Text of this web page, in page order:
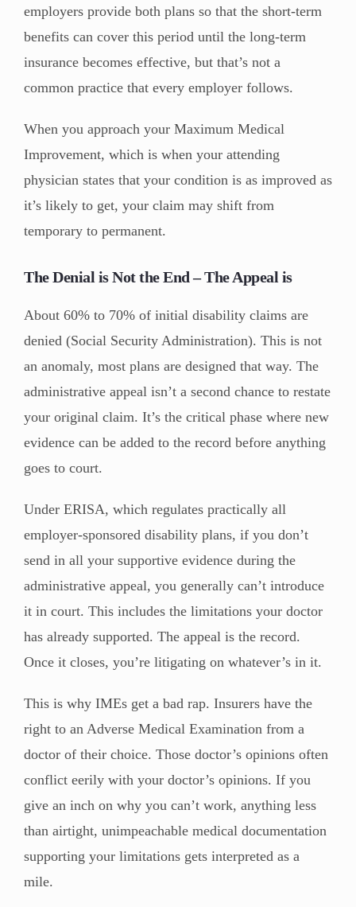
employers provide both plans so that the short-term
benefits can cover this period until the long-term
insurance becomes effective, but that’s not a
common practice that every employer follows.
When you approach your Maximum Medical
Improvement, which is when your attending
physician states that your condition is as improved as
it’s likely to get, your claim may shift from
temporary to permanent.
The Denial is Not the End – The Appeal is
About 60% to 70% of initial disability claims are
denied (Social Security Administration). This is not
an anomaly, most plans are designed that way. The
administrative appeal isn’t a second chance to restate
your original claim. It’s the critical phase where new
evidence can be added to the record before anything
goes to court.
Under ERISA, which regulates practically all
employer-sponsored disability plans, if you don’t
send in all your supportive evidence during the
administrative appeal, you generally can’t introduce
it in court. This includes the limitations your doctor
has already supported. The appeal is the record.
Once it closes, you’re litigating on whatever’s in it.
This is why IMEs get a bad rap. Insurers have the
right to an Adverse Medical Examination from a
doctor of their choice. Those doctor’s opinions often
conflict eerily with your doctor’s opinions. If you
give an inch on why you can’t work, anything less
than airtight, unimpeachable medical documentation
supporting your limitations gets interpreted as a
mile.